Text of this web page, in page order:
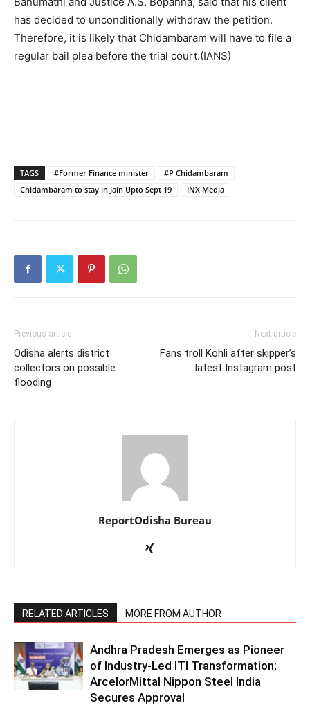
has decided to unconditionally withdraw the petition.
Therefore, it is likely that Chidambaram will have to file a
regular bail plea before the trial court.(IANS)
TAGS #Former Finance minister
#P Chidambaram
Chidambaram to stay in Jain Upto Sept 19
INX Media
Previous article
Odisha alerts district
collectors on possible
flooding
Next article
Fans troll Kohli after skipper’s
latest Instagram post
ReportOdisha Bureau
RELATED ARTICLES MORE FROM AUTHOR
Andhra Pradesh Emerges as Pioneer
of Industry-Led ITI Transformation;
ArcelorMittal Nippon Steel India
Secures Approval